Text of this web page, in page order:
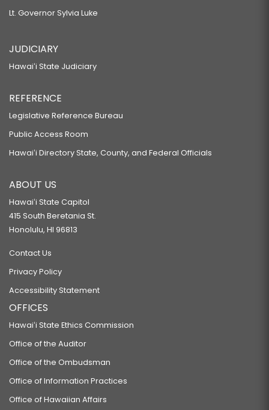
Lt. Governor Sylvia Luke
JUDICIARY
Hawaiʻi State Judiciary
REFERENCE
Legislative Reference Bureau
Public Access Room
Hawaiʻi Directory State, County, and Federal Officials
ABOUT US
Hawaiʻi State Capitol
415 South Beretania St.
Honolulu, HI 96813
Contact Us
Privacy Policy
Accessibility Statement
OFFICES
Hawaiʻi State Ethics Commission
Office of the Auditor
Office of the Ombudsman
Office of Information Practices
Office of Hawaiian Affairs